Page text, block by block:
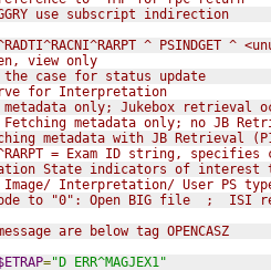
use subscript indirection
^
view only
case for status update
for Interpretation
only; Jukebox retrieval
metadata only; no JB
metadata with JB Retrieval
= Exam ID string,
State indicators of
Interpretation/ User PS
to "0": Open BIG file  ;  ISI
are below tag OPENCASZ
="D ERR^MAGJEX1"